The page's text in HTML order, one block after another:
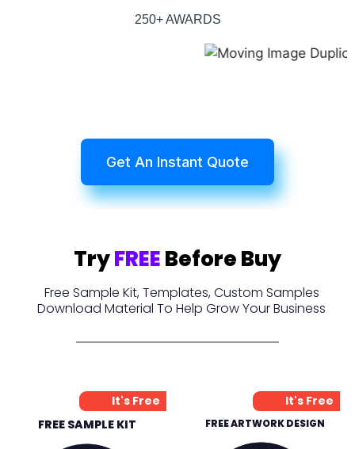
250+ AWARDS
Get An Instant Quote
TryFREEBefore Buy
Free Sample Kit, Templates, Custom Samples
Download Material To Help Grow Your Business
It's Free
FREE SAMPLE KIT
It's Free
FREE ARTWORK DESIGN